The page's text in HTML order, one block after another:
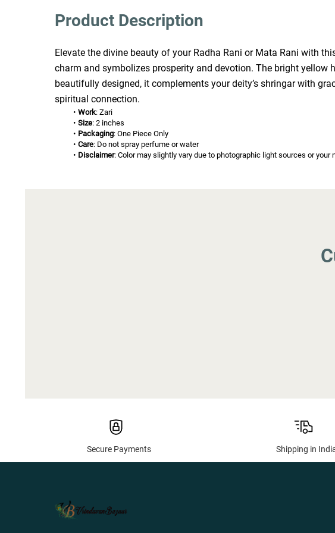
Product Description
Elevate the divine beauty of your Radha Rani or Mata Rani with
charm and symbolizes prosperity and devotion. The bright
beautifully designed, it complements your deity’s shringar with
spiritual connection.
Work: Zari
Size: 2 inches
Packaging: One Piece Only
Care: Do not spray perfume or water
Disclaimer: Color may slightly vary due to photographic light sources or your
Secure Payments Shipping in